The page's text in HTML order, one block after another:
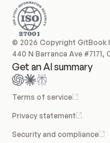
© 2026 Copyright GitBook
440 N Barranca Ave #7171,
Get an AI summary
Terms of service
Privacy statement
Security and compliance